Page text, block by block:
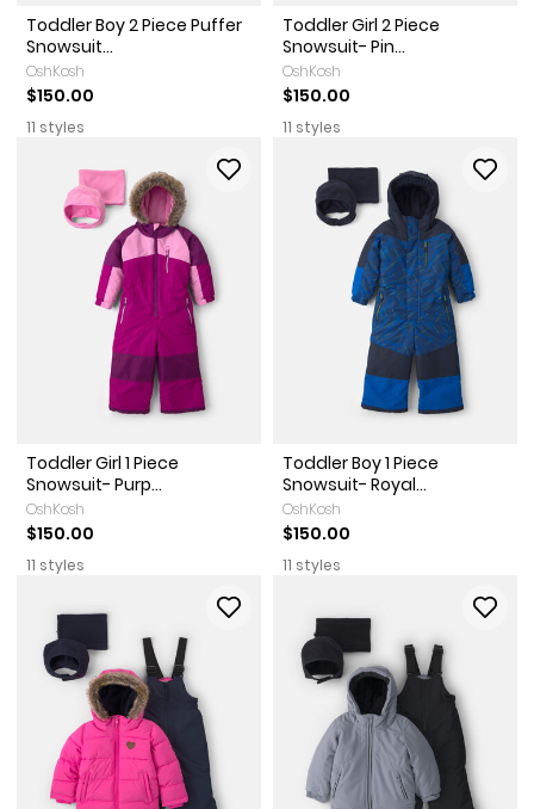
Toddler Boy 2 Piece Puffer
Snowsuit...
OshKosh
$150.00
11 styles
Toddler Girl 2 Piece
Snowsuit- Pin...
OshKosh
$150.00
11 styles
Toddler Girl 1 Piece
Snowsuit- Purp...
OshKosh
$150.00
11 styles
Toddler Boy 1 Piece
Snowsuit- Royal...
OshKosh
$150.00
11 styles